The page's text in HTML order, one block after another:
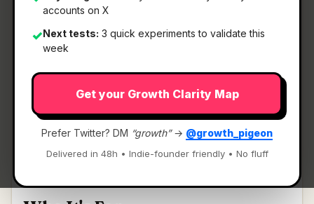
accounts on X
✓Next tests: 3 quick experiments to validate this
week
Get your Growth Clarity Map
Prefer Twitter? DM “growth”→ @growth_pigeon
Delivered in 48h • Indie-founder friendly • No fluff
What It Is
NetworkSpy— HTTP(s) proxy debugger with
custom viewer.
HTTP(s) proxy debugger with custom viewer
Discussion | Link